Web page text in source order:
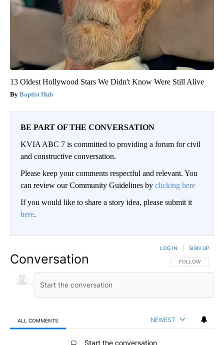
13 Oldest Hollywood Stars We Didn't Know Were Still Alive
Baptist Hub
BE PART OF THE CONVERSATION
KVIA ABC 7 is committed to providing a forum for civil
and constructive conversation.
Please keep your comments respectful and relevant. You
can review our Community Guidelines by clicking here
If you would like to share a story idea, please submit it
here.
Conversation FOLLOW THIS
FOLLOW
LOG IN SIGN UP
ALL COMMENTS NEWEST
All Comments
Start the conversation